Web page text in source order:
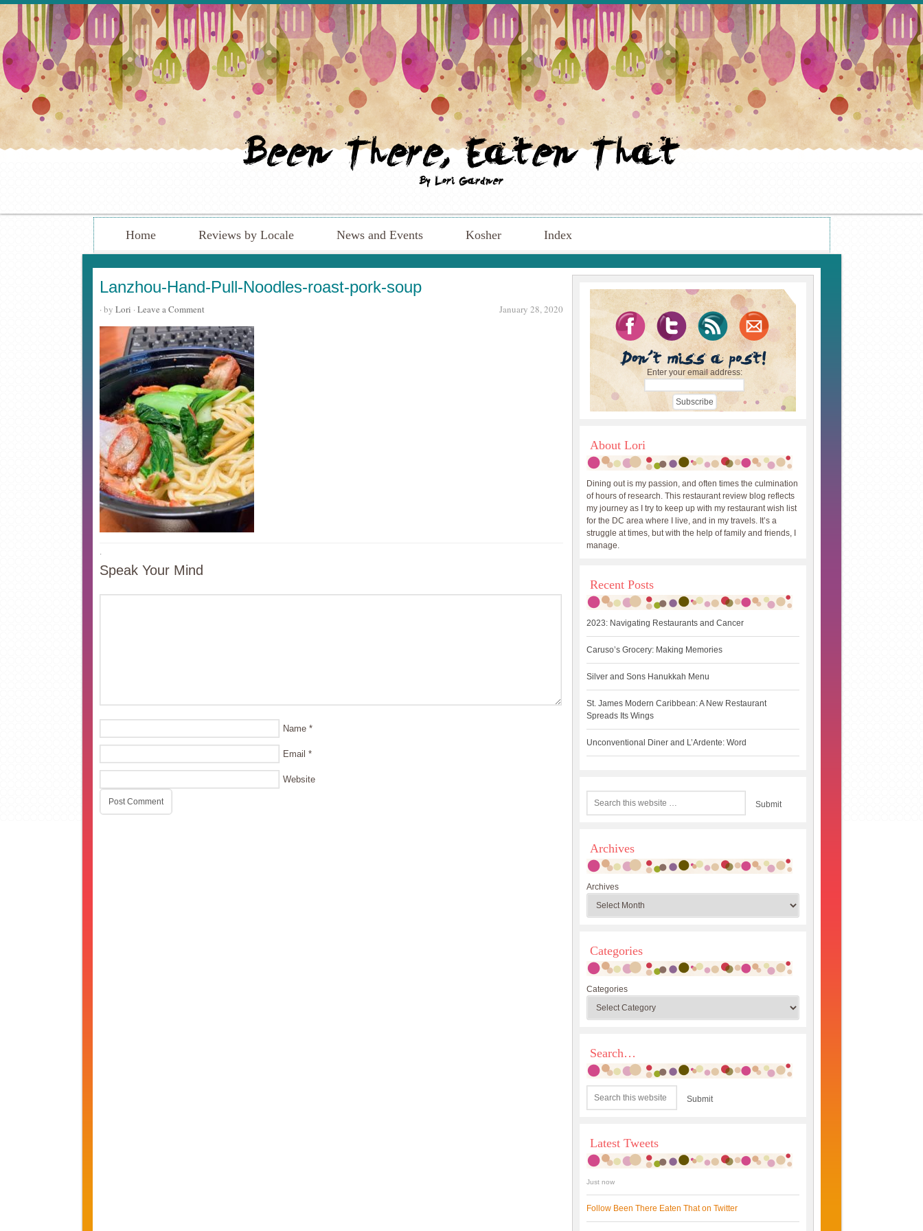
Home Reviews by Locale News and Events Kosher Index
Lanzhou-Hand-Pull-Noodles-roast-pork-soup
January 28, 2020
· by Lori · Leave a Comment
·
Speak Your Mind
Name *
Email *
Website
Enter your email address:
About Lori
Dining out is my passion, and often times the culmination
of hours of research. This restaurant review blog reflects
my journey as I try to keep up with my restaurant wish list
for the DC area where I live, and in my travels. It’s a
struggle at times, but with the help of family and friends, I
manage.
Recent Posts
2023: Navigating Restaurants and Cancer
Caruso’s Grocery: Making Memories
Silver and Sons Hanukkah Menu
St. James Modern Caribbean: A New Restaurant
Spreads Its Wings
Unconventional Diner and L’Ardente: Word
Archives
Archives
Categories
Categories
Search…
Latest Tweets
Just now
Follow Been There Eaten That on Twitter